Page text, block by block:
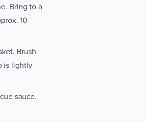
Bring to a
10
Brush
is lightly
sauce.